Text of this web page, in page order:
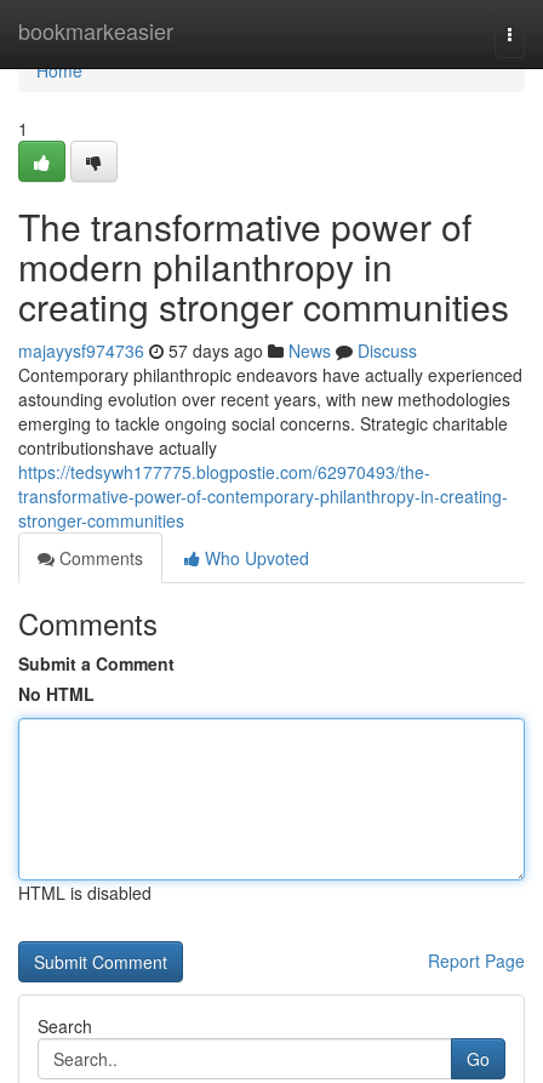
bookmarkeasier
Home
Home
1
The transformative power of
modern philanthropy in
creating stronger communities
majayysf974736 57 days ago News
Discuss
Contemporary philanthropic endeavors have actually experienced
astounding evolution over recent years, with new methodologies
emerging to tackle ongoing social concerns. Strategic charitable
contributionshave actually
https://tedsywh177775.blogpostie.com/62970493/the-
transformative-power-of-contemporary-philanthropy-in-creating-
stronger-communities
Comments
Who Upvoted
Comments
Submit a Comment
No HTML
HTML is disabled
Report Page
Search
Go